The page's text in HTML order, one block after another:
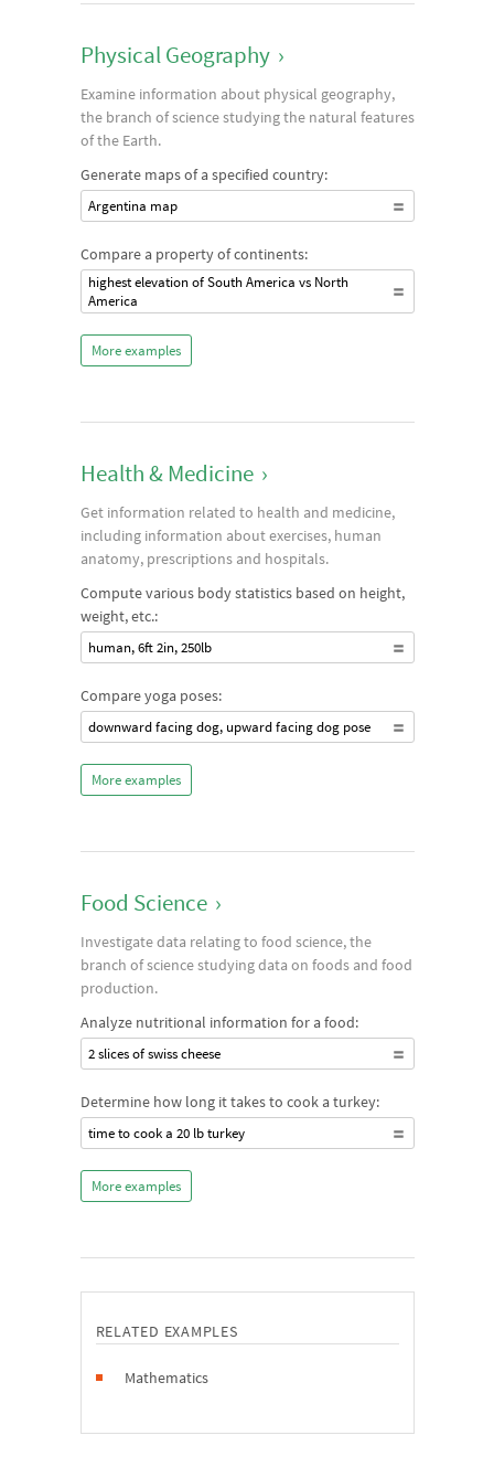
Physical Geography ›
Examine information about physical geography,
the branch of science studying the natural features
of the Earth.
Generate maps of a specified country:
Argentina map
Compare a property of continents:
highest elevation of South America vs North
America
More examples
Health & Medicine ›
Get information related to health and medicine,
including information about exercises, human
anatomy, prescriptions and hospitals.
Compute various body statistics based on height,
weight, etc.:
human, 6ft 2in, 250lb
Compare yoga poses:
downward facing dog, upward facing dog pose
More examples
Food Science ›
Investigate data relating to food science, the
branch of science studying data on foods and food
production.
Analyze nutritional information for a food:
2 slices of swiss cheese
Determine how long it takes to cook a turkey:
time to cook a 20 lb turkey
More examples
RELATED EXAMPLES
Mathematics